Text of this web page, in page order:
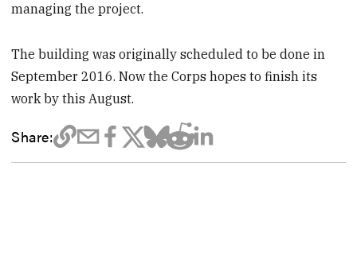
managing the project.
The building was originally scheduled to be done in
September 2016. Now the Corps hopes to finish its
work by this August.
Share: